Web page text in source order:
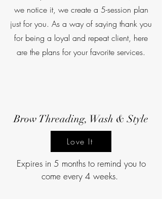
we notice it, we create a 5-session plan
just for you. As a way of saying thank you
for being a loyal and repeat client, here
are the plans for your favorite services.
Brow Threading, Wash & Style
Love It
Expires in 5 months to remind you to
come every 4 weeks.